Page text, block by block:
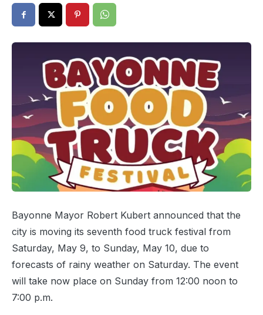
Bayonne Mayor Robert Kubert announced that the
city is moving its seventh food truck festival from
Saturday, May 9, to Sunday, May 10, due to
forecasts of rainy weather on Saturday. The event
will take now place on Sunday from 12:00 noon to
7:00 p.m.